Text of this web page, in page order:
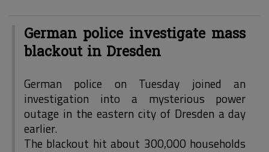
German police investigate mass
blackout in Dresden
German police on Tuesday joined an
investigation into a mysterious power
outage in the eastern city of Dresden a day
earlier.
The blackout hit about 300,000 households